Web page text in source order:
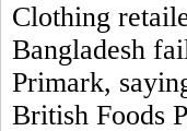
Clothing
Bangladesh
Primark,
British Foods